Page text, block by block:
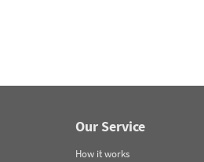
Our Service
How it works